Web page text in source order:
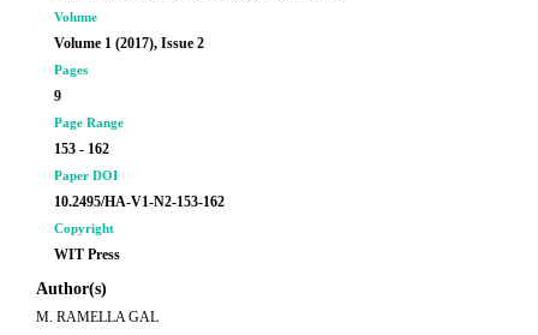
Volume
Volume 1 (2017), Issue 2
Pages
9
Page Range
153 - 162
Paper DOI
10.2495/HA-V1-N2-153-162
Copyright
WIT Press
Author(s)
M. RAMELLA GAL